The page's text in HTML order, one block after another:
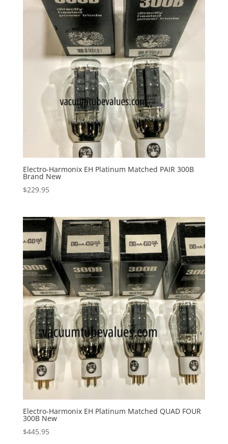
Electro-Harmonix EH Platinum Matched PAIR 300B
Brand New
$229.95
Electro-Harmonix EH Platinum Matched QUAD FOUR
300B New
$445.95